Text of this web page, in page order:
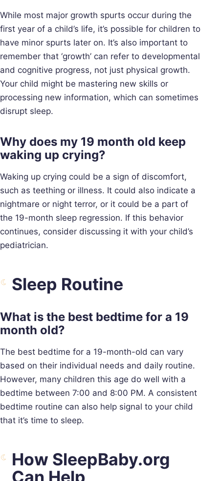
While most major growth spurts occur during the
first year of a child’s life, it’s possible for children to
have minor spurts later on. It’s also important to
remember that ‘growth’ can refer to developmental
and cognitive progress, not just physical growth.
Your child might be mastering new skills or
processing new information, which can sometimes
disrupt sleep.
Why does my 19 month old keep
waking up crying?
Waking up crying could be a sign of discomfort,
such as teething or illness. It could also indicate a
nightmare or night terror, or it could be a part of
the 19-month sleep regression. If this behavior
continues, consider discussing it with your child’s
pediatrician.
Sleep Routine
What is the best bedtime for a 19
month old?
The best bedtime for a 19-month-old can vary
based on their individual needs and daily routine.
However, many children this age do well with a
bedtime between 7:00 and 8:00 PM. A consistent
bedtime routine can also help signal to your child
that it’s time to sleep.
How SleepBaby.org
Can Help